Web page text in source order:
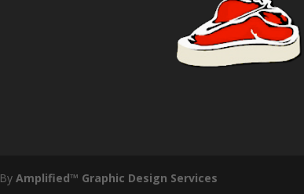
ByAmplified™ Graphic Design Services